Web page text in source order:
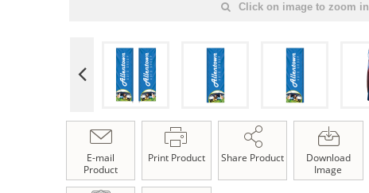
Click on image to zoom in
E-mail
Product
Print Product Share Product
Download
Image